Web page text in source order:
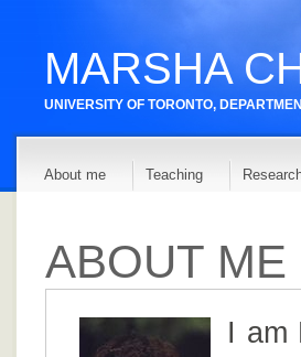
MARSHA
UNIVERSITY OF TORONTO,
About me Teaching
ABOUT ME
I am